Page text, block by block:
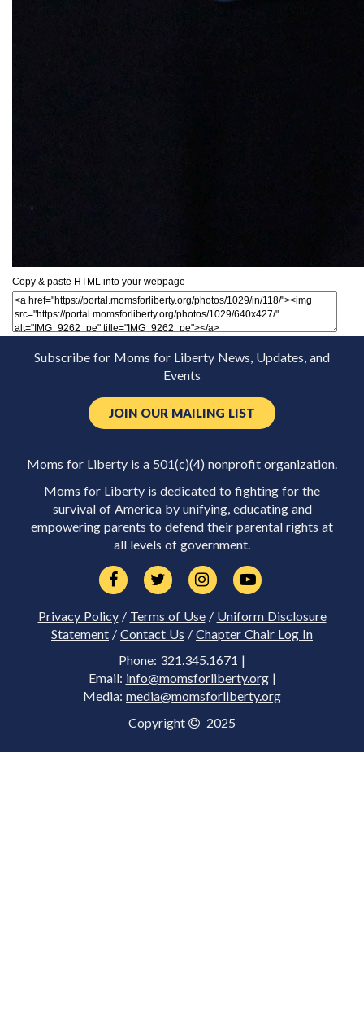
Copy & paste HTML into your webpage
Subscribe for Moms for Liberty News, Updates, and
Events
JOIN OUR MAILING LIST
Moms for Liberty is a 501(c)(4) nonprofit organization.
Moms for Liberty is dedicated to fighting for the
survival of America by unifying, educating and
empowering parents to defend their parental rights at
all levels of government.
Privacy Policy/ Terms of Use/ Uniform Disclosure
Statement / Contact Us / Chapter Chair Log In
Phone: 321.345.1671 |
Email: info@momsforliberty.org|
Media: media@momsforliberty.org
Copyright 2025